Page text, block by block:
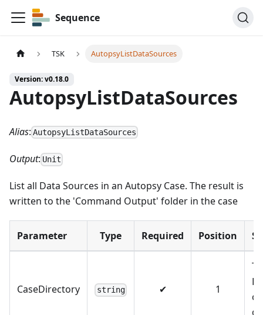
Sequence
TSK AutopsyListDataSources
Version: v0.18.0
AutopsyListDataSources
Alias: AutopsyListDataSources
Output: Unit
List all Data Sources in an Autopsy Case. The result is
written to the 'Command Output' folder in the case
Parameter Type Required Position
CaseDirectory string ✔ 1
g